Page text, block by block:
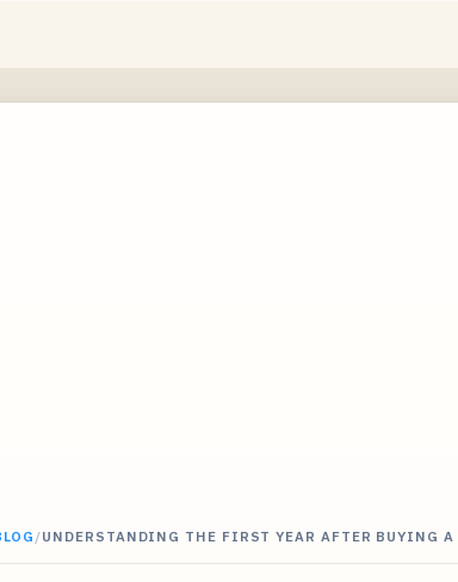
/UNDERSTANDING THE FIRST YEAR AFTER BUYING A